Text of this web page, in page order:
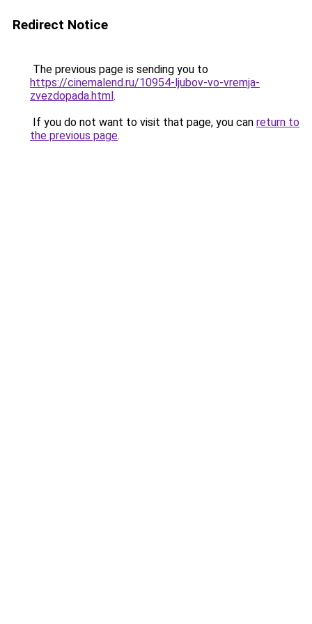
Redirect Notice
The previous page is sending you to
https://cinemalend.ru/10954-ljubov-vo-vremja-
zvezdopada.html.
If you do not want to visit that page, you can return to
the previous page.